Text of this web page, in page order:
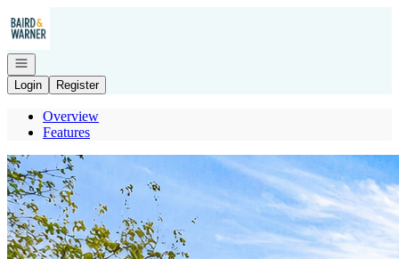
Open navigation
Login
Register
Overview
Features